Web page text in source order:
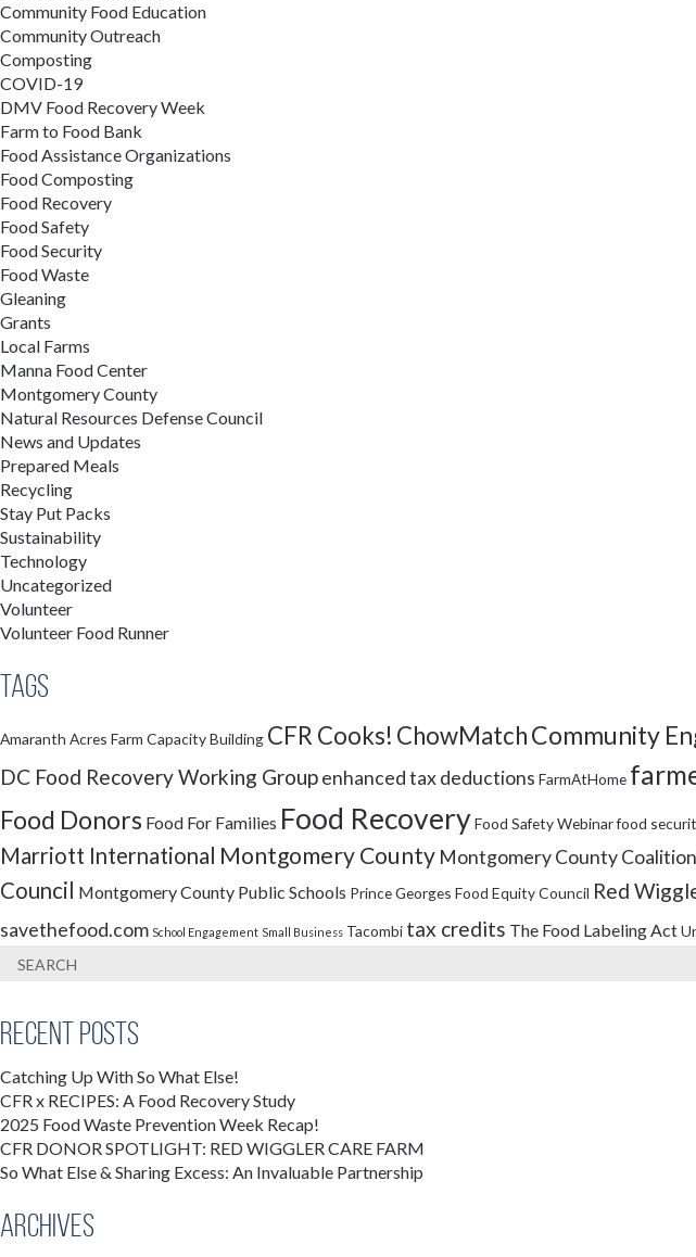
Community Food Education
Community Outreach
Composting
COVID-19
DMV Food Recovery Week
Farm to Food Bank
Food Assistance Organizations
Food Composting
Food Recovery
Food Safety
Food Security
Food Waste
Gleaning
Grants
Local Farms
Manna Food Center
Montgomery County
Natural Resources Defense Council
News and Updates
Prepared Meals
Recycling
Stay Put Packs
Sustainability
Technology
Uncategorized
Volunteer
Volunteer Food Runner
Tags
Amaranth Acres Farm Capacity Building CFR Cooks! ChowMatchCommunity
DC Food Recovery Working Groupenhanced tax deductions FarmAtHome
Food Donors Food For Families Food RecoveryFood Safety Webinarfood
Marriott International Montgomery County Montgomery County
Council Montgomery County Public Schools Prince Georges Food Equity Council Red
savethefood.com School Engagement Small Business Tacombi tax credits The Food Labeling Act
Recent Posts
Catching Up With So What Else!
CFR x RECIPES: A Food Recovery Study
2025 Food Waste Prevention Week Recap!
CFR DONOR SPOTLIGHT: RED WIGGLER CARE FARM
So What Else & Sharing Excess: An Invaluable Partnership
Archives